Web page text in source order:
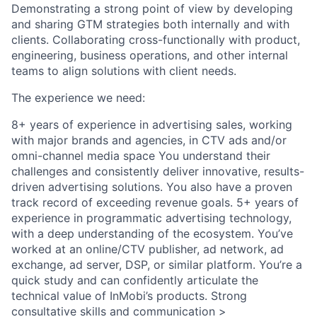
Demonstrating a strong point of view by developing
and sharing GTM strategies both internally and with
clients. Collaborating cross-functionally with product,
engineering, business operations, and other internal
teams to align solutions with client needs.
The experience we need:
8+ years of experience in advertising sales, working
with major brands and agencies, in CTV ads and/or
omni-channel media space You understand their
challenges and consistently deliver innovative, results-
driven advertising solutions. You also have a proven
track record of exceeding revenue goals. 5+ years of
experience in programmatic advertising technology,
with a deep understanding of the ecosystem. You’ve
worked at an online/CTV publisher, ad network, ad
exchange, ad server, DSP, or similar platform. You’re a
quick study and can confidently articulate the
technical value of InMobi’s products. Strong
consultative skills and communication >